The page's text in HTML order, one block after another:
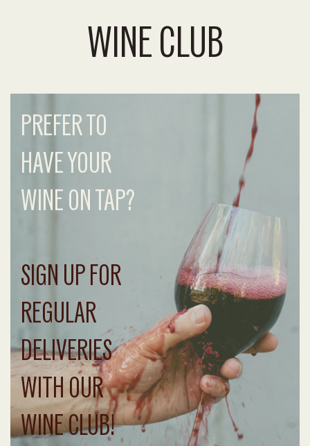
WINE CLUB
PREFER TO
HAVE YOUR
WINE ON TAP?
SIGN UP FOR
REGULAR
DELIVERIES
WITH OUR
WINE CLUB!